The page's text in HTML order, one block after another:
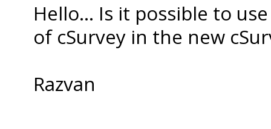
Hello... Is it possible to
of cSurvey in the new
Razvan